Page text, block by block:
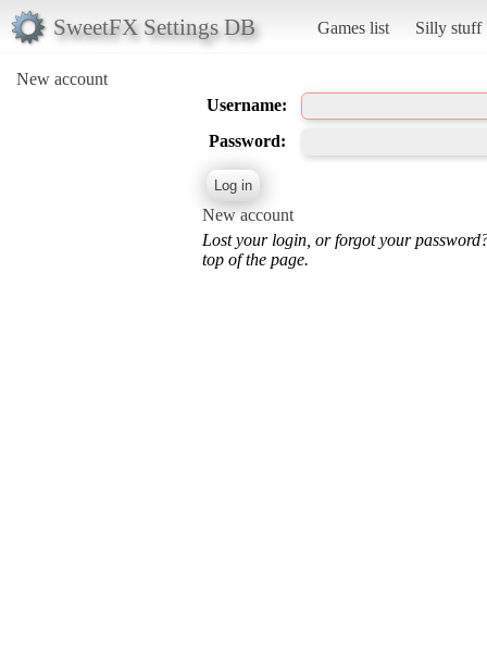
SweetFX Settings DB Games list Silly stuff
New account
Username:
Password:
New account
Lost your login, or forgot your
top of the page.